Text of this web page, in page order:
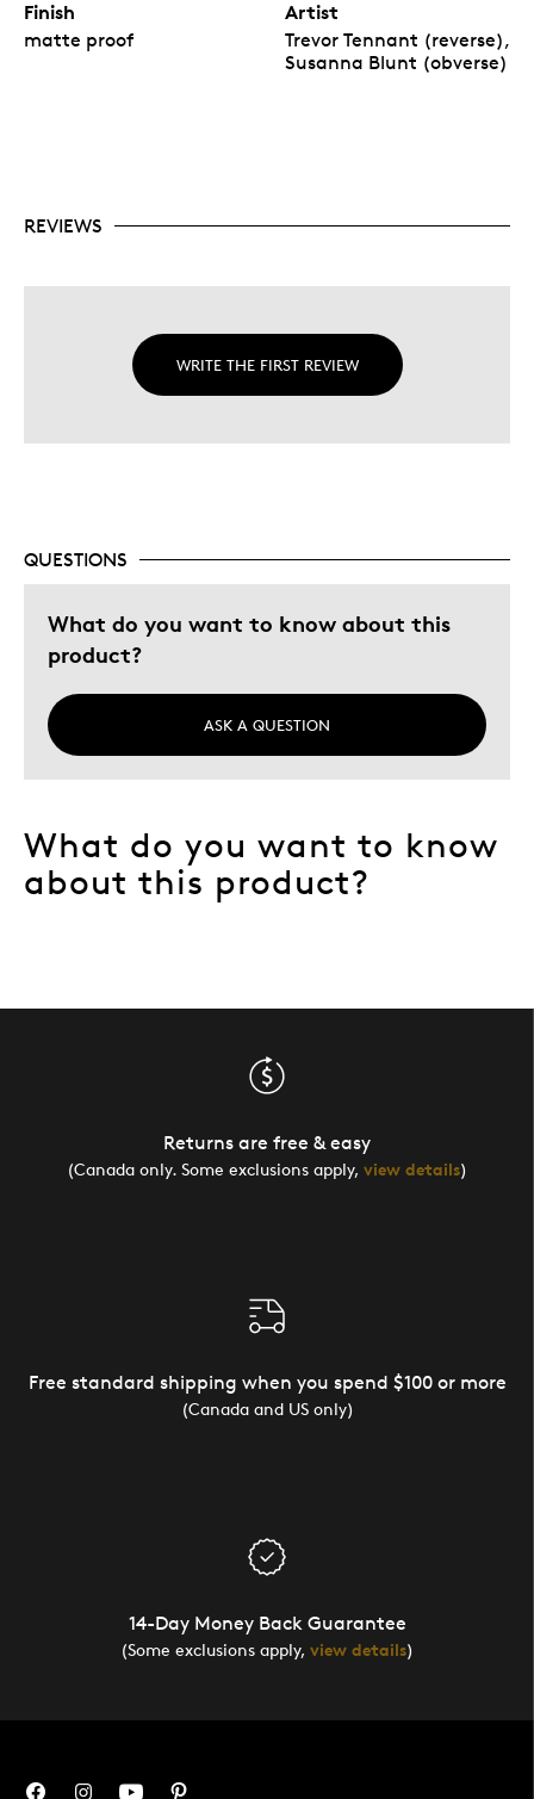
Finish
matte proof
Artist
Trevor Tennant (reverse),
Susanna Blunt (obverse)
REVIEWS
WRITE THE FIRST REVIEW
QUESTIONS
What do you want to know about this
product?
ASK A QUESTION
What do you want to know
about this product?
Returns are free & easy
(Canada only. Some exclusions apply, view details)
Free standard shipping when you spend $100 or more
(Canada and US only)
14-Day Money Back Guarantee
(Some exclusions apply, view details)